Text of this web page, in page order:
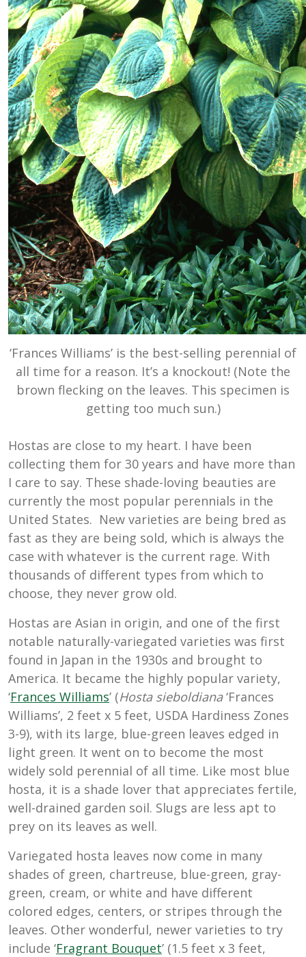
‘Frances Williams’ is the best-selling perennial of
all time for a reason. It’s a knockout! (Note the
brown flecking on the leaves. This specimen is
getting too much sun.)
Hostas are close to my heart. I have been
collecting them for 30 years and have more than
I care to say. These shade-loving beauties are
currently the most popular perennials in the
United States. New varieties are being bred as
fast as they are being sold, which is always the
case with whatever is the current rage. With
thousands of different types from which to
choose, they never grow old.
Hostas are Asian in origin, and one of the first
notable naturally-variegated varieties was first
found in Japan in the 1930s and brought to
America. It became the highly popular variety,
‘Frances Williams’ (Hosta sieboldiana‘Frances
Williams’, 2 feet x 5 feet, USDA Hardiness Zones
3-9), with its large, blue-green leaves edged in
light green. It went on to become the most
widely sold perennial of all time. Like most blue
hosta, it is a shade lover that appreciates fertile,
well-drained garden soil. Slugs are less apt to
prey on its leaves as well.
Variegated hosta leaves now come in many
shades of green, chartreuse, blue-green, gray-
green, cream, or white and have different
colored edges, centers, or stripes through the
leaves. Other wonderful, newer varieties to try
include ‘Fragrant Bouquet’ (1.5 feet x 3 feet,